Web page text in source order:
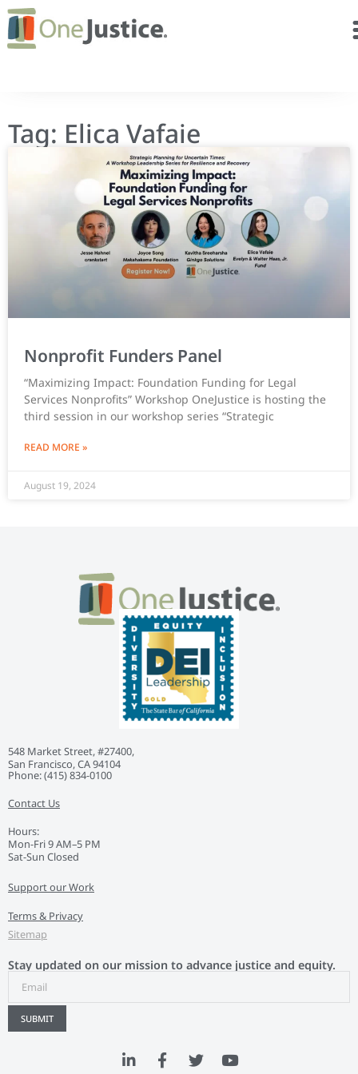
Tag: Elica Vafaie
Nonprofit Funders Panel
“Maximizing Impact: Foundation Funding for Legal
Services Nonprofits” Workshop OneJustice is hosting the
third session in our workshop series “Strategic
READ MORE »
August 19, 2024
548 Market Street, #27400,
San Francisco, CA 94104
Phone: ‭(415) 834-0100‬
Contact Us
Hours:
Mon-Fri 9 AM–5 PM
Sat-Sun Closed
Support our Work
Terms & Privacy
Sitemap
Stay updated on our mission to advance justice and equity.
SUBMIT